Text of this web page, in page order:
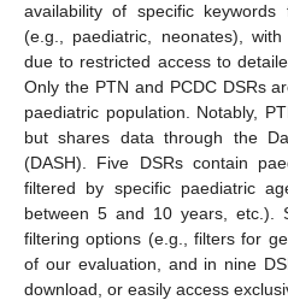
availability of specific
(e.g., paediatric, neonates),
due to restricted access to
Only the PTN and PCDC DSRs
paediatric population. Notably,
but shares data through the
(DASH). Five DSRs contain
filtered by specific paediatric
between 5 and 10 years, etc.).
filtering options (e.g., filters for
of our evaluation, and in nine
download, or easily access